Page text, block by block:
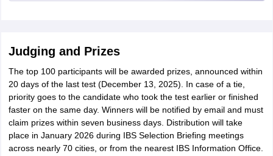
Judging and Prizes
The top 100 participants will be awarded prizes, announced within
20 days of the last test (December 13, 2025). In case of a tie,
priority goes to the candidate who took the test earlier or finished
faster on the same day. Winners will be notified by email and must
claim prizes within seven business days. Distribution will take
place in January 2026 during IBS Selection Briefing meetings
across nearly 70 cities, or from the nearest IBS Information Office.